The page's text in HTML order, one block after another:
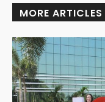
MORE ARTICLES